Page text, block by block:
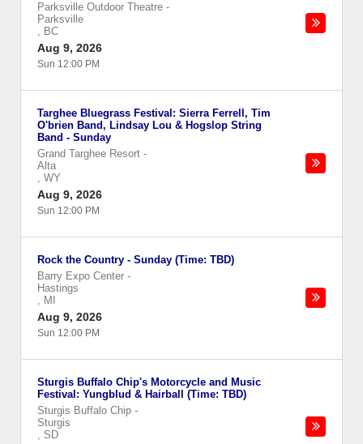
Parksville Outdoor Theatre -
Parksville
, BC
Aug 9, 2026
Sun 12:00 PM
Targhee Bluegrass Festival: Sierra Ferrell, Tim
O'brien Band, Lindsay Lou & Hogslop String
Band - Sunday
Grand Targhee Resort -
Alta
, WY
Aug 9, 2026
Sun 12:00 PM
Rock the Country - Sunday (Time: TBD)
Barry Expo Center -
Hastings
, MI
Aug 9, 2026
Sun 12:00 PM
Sturgis Buffalo Chip's Motorcycle and Music
Festival: Yungblud & Hairball (Time: TBD)
Sturgis Buffalo Chip -
Sturgis
, SD